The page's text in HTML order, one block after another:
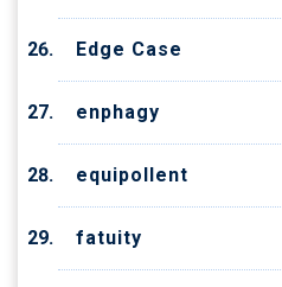
Edge Case
enphagy
equipollent
fatuity